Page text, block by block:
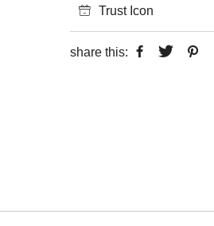
Trust Icon
share this: